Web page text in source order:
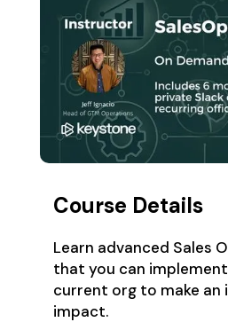
Course Details
Learn advanced Sales
that you can
current org to make an
impact.